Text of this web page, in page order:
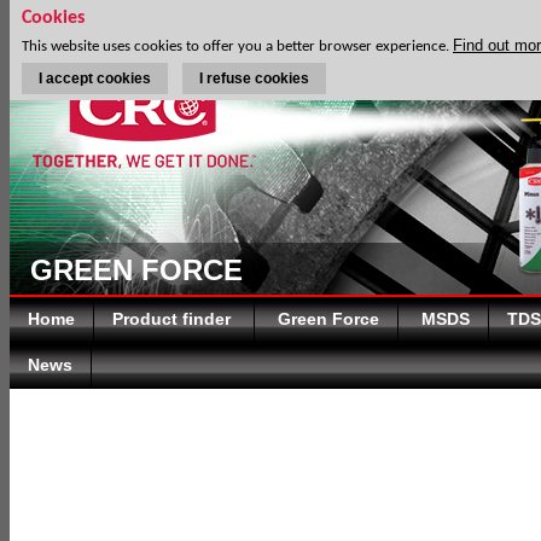
GREEN FORCE
Home Product finder Green Force MSDS TDS
News
Cookies
This website uses cookies to offer you a better browser experience. Find out
I accept cookies I refuse cookies